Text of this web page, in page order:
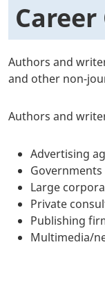
Authors and
and other non-
Authors and
Advertising
Governments
Large
Private
Publishing
Multimedia/